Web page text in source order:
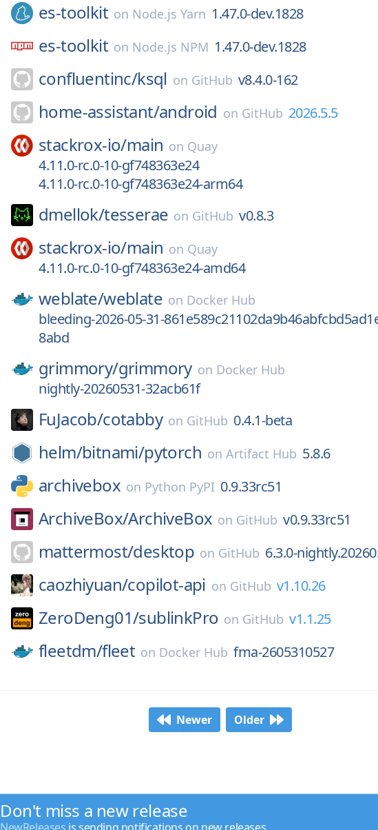
es-toolkit on Node.js Yarn 1.47.0-dev.1828
es-toolkit on Node.js NPM 1.47.0-dev.1828
confluentinc/ksql on GitHub v8.4.0-162
home-assistant/android on GitHub 2026.5.5
stackrox-io/main on Quay
4.11.0-rc.0-10-gf748363e24
4.11.0-rc.0-10-gf748363e24-arm64
dmellok/tesserae on GitHub v0.8.3
stackrox-io/main on Quay
4.11.0-rc.0-10-gf748363e24-amd64
weblate/weblate on Docker Hub
bleeding-2026-05-31-
8abd
grimmory/grimmory on Docker Hub
nightly-20260531-32acb61f
FuJacob/cotabby on GitHub 0.4.1-beta
helm/bitnami/pytorch onArtifact Hub 5.8.6
archivebox on Python PyPI 0.9.33rc51
ArchiveBox/ArchiveBox on GitHub v0.9.33rc51
mattermost/desktop on GitHub 6.3.0-
caozhiyuan/copilot-api on GitHub v1.10.26
ZeroDeng01/sublinkPro on GitHub v1.1.25
fleetdm/fleet on Docker Hub fma-2605310527
Newer Older
Don't miss a new release